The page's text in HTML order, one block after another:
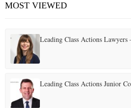
MOST VIEWED
Leading Class Actions Lawyers
Leading Class Actions Junior